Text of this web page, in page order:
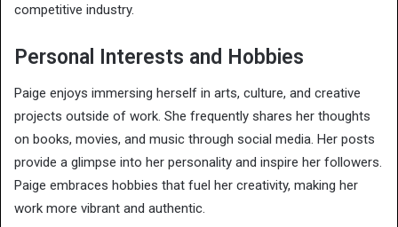
competitive industry.
Personal Interests and Hobbies
Paige enjoys immersing herself in arts, culture, and creative
projects outside of work. She frequently shares her thoughts
on books, movies, and music through social media. Her posts
provide a glimpse into her personality and inspire her followers.
Paige embraces hobbies that fuel her creativity, making her
work more vibrant and authentic.